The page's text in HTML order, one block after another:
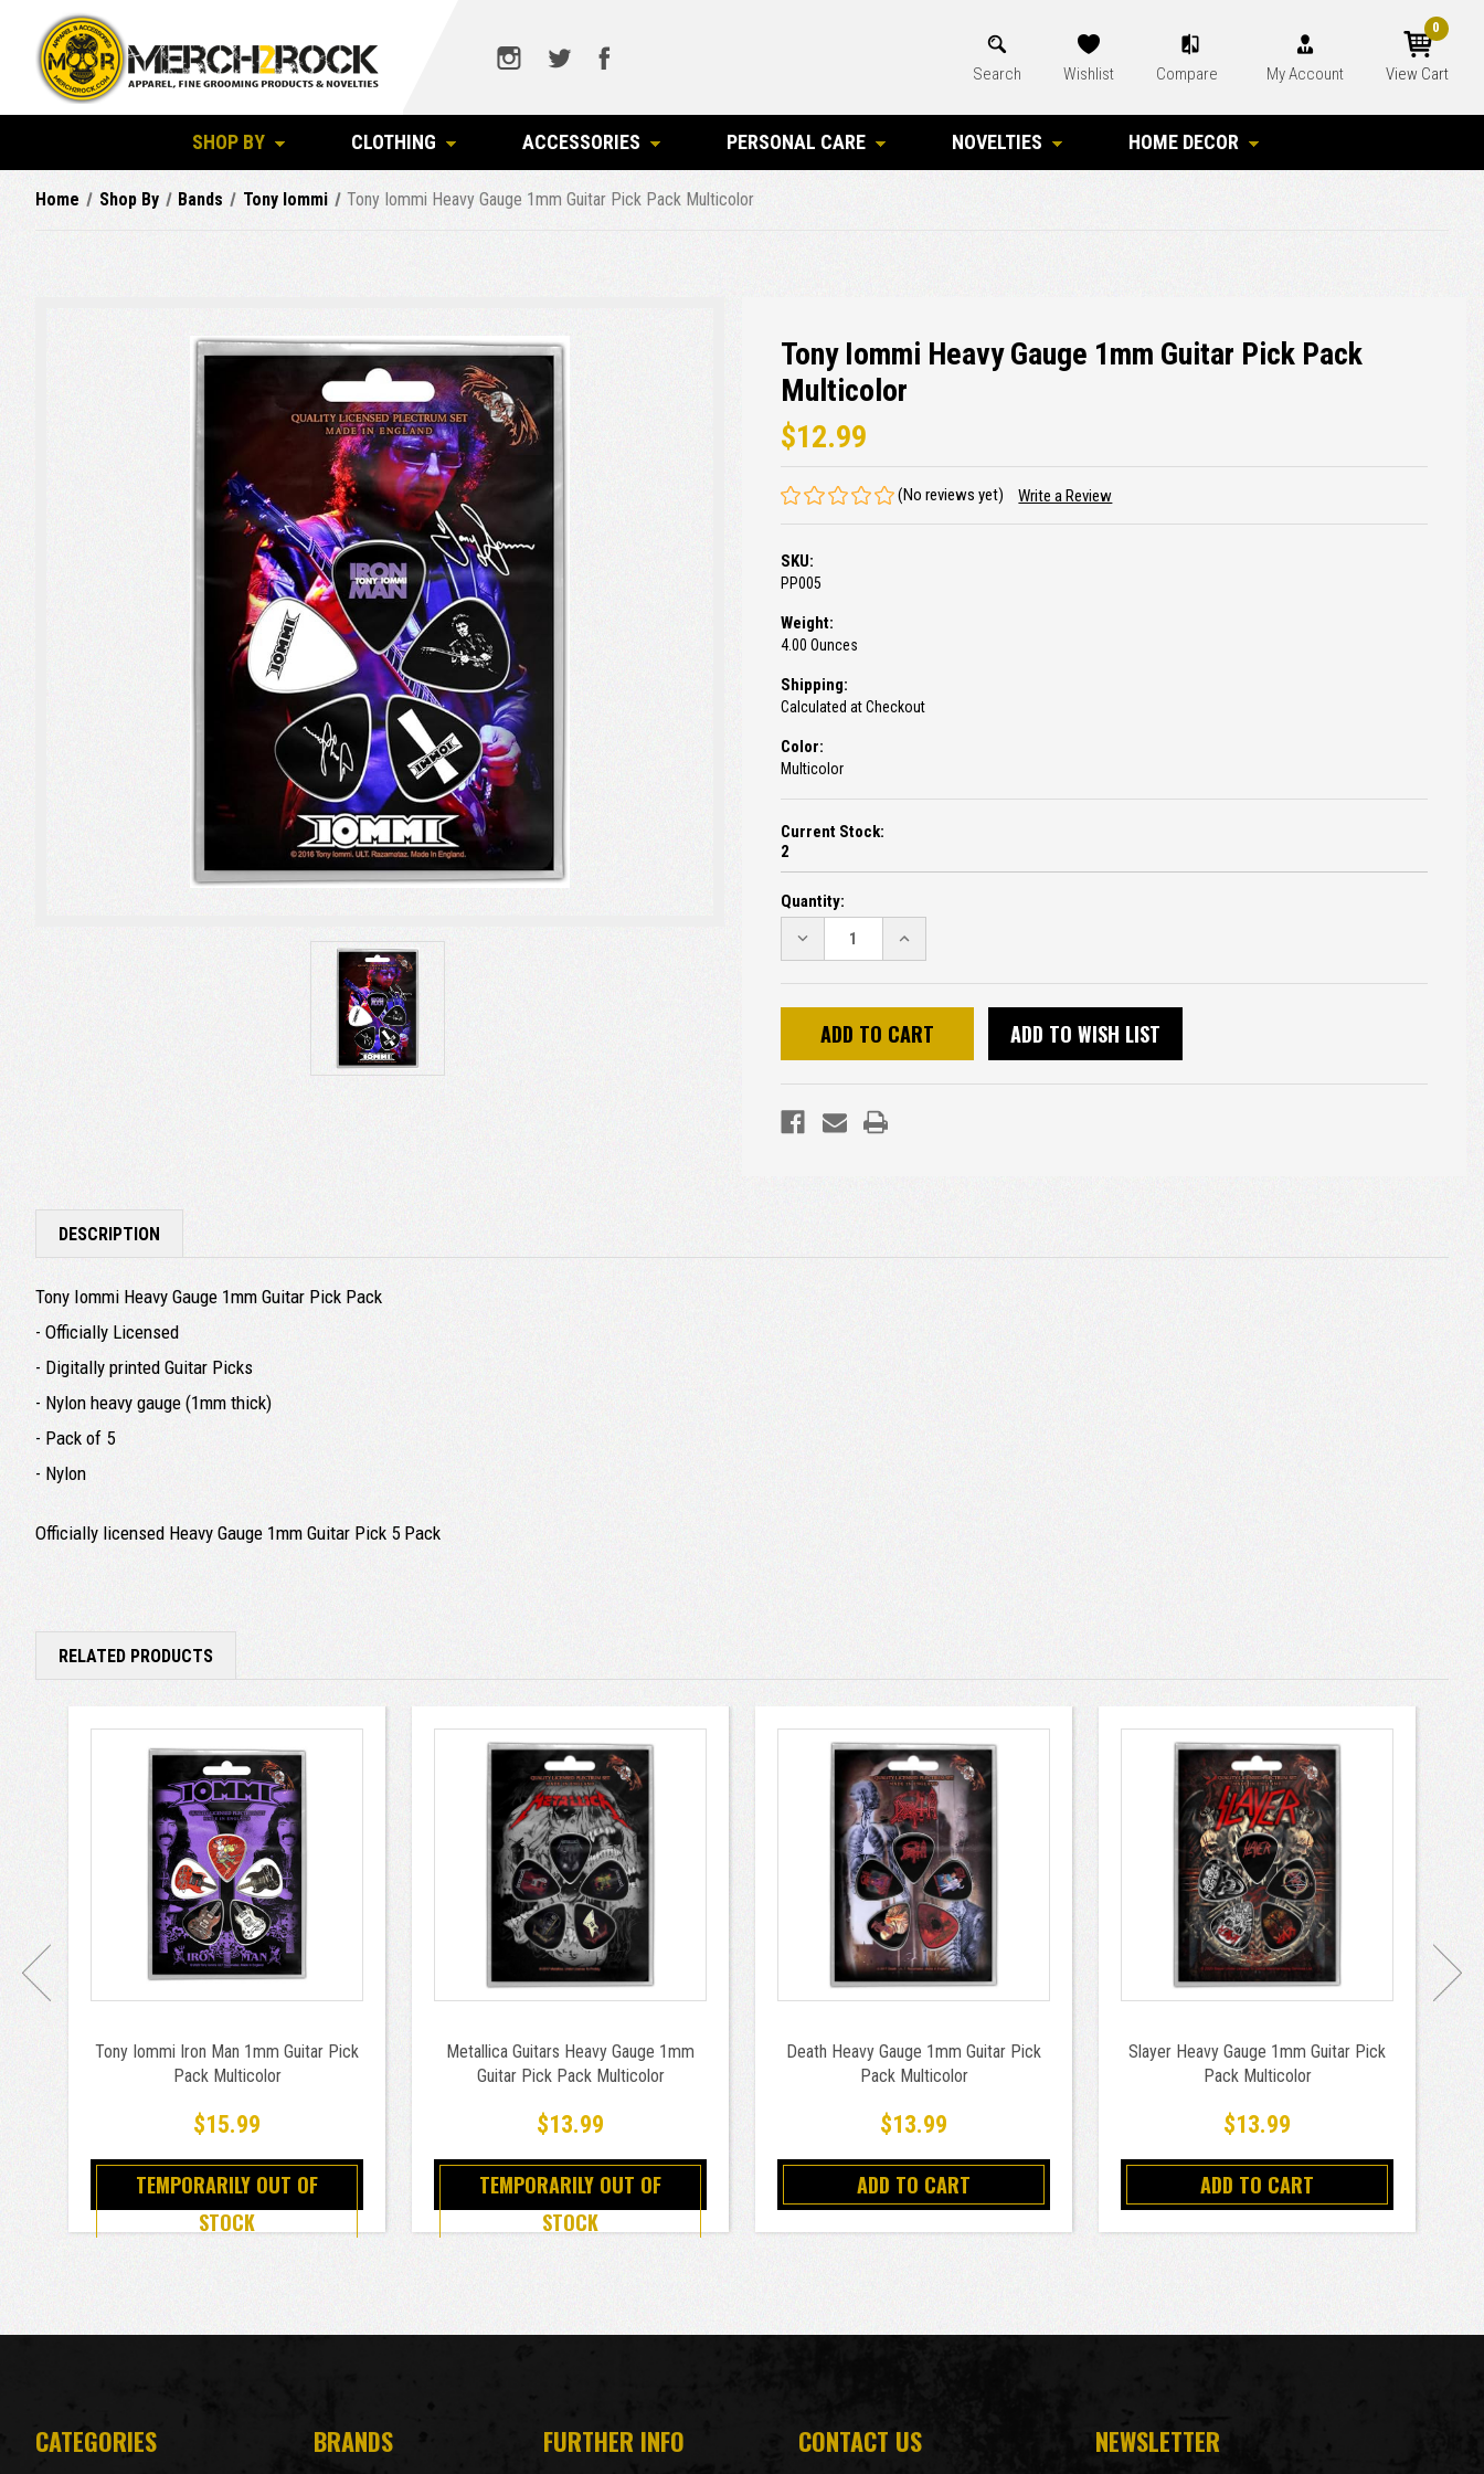
Search Wishlist Compare My Account View Cart
0
SHOP BY CLOTHING ACCESSORIES PERSONAL CARE NOVELTIES HOME DECOR
Home Shop By Bands Tony Iommi Tony Iommi Heavy Gauge 1mm Guitar Pick Pack Multicolor
Tony Iommi Heavy Gauge 1mm Guitar Pick Pack
Multicolor
$12.99
(No reviews yet) Write a Review
SKU:
PP005
Weight:
4.00 Ounces
Shipping:
Calculated at Checkout
Color:
Multicolor
Current Stock:
2
Quantity:
DECREASE
QUANTITY:
INCREASE
QUANTITY:
ADD TO WISH LIST
DESCRIPTION
Tony Iommi Heavy Gauge 1mm Guitar Pick Pack
- Officially Licensed
- Digitally printed Guitar Picks
- Nylon heavy gauge (1mm thick)
- Pack of 5
- Nylon
Officially licensed Heavy Gauge 1mm Guitar Pick 5 Pack
RELATED PRODUCTS
Tony Iommi Iron Man 1mm Guitar Pick
Pack Multicolor
$15.99
TEMPORARILY OUT OF
STOCK
Metallica Guitars Heavy Gauge 1mm
Guitar Pick Pack Multicolor
$13.99
TEMPORARILY OUT OF
STOCK
Death Heavy Gauge 1mm Guitar Pick
Pack Multicolor
$13.99
ADD TO CART
Slayer Heavy Gauge 1mm Guitar Pick
Pack Multicolor
$13.99
ADD TO CART
CATEGORIES BRANDS FURTHER INFO CONTACT US NEWSLETTER